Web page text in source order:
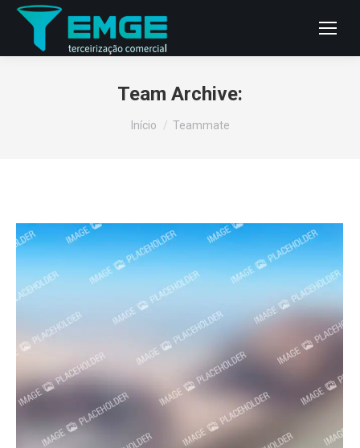
Team Archive:
Você está aqui:
Início Teammate